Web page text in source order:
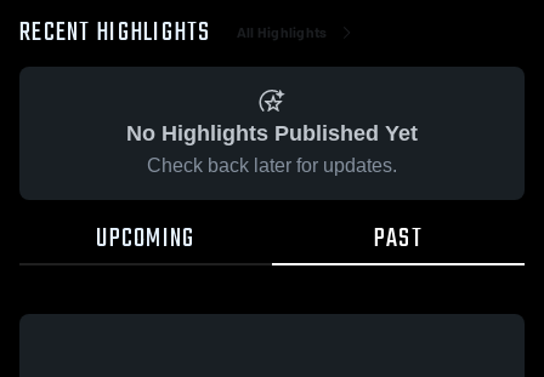
RECENT HIGHLIGHTS All Highlights
No Highlights Published Yet
Check back later for updates.
UPCOMING PAST